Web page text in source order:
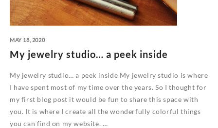
MAY 18, 2020
My jewelry studio… a peek inside
My jewelry studio… a peek inside My jewelry studio is where
I have spent most of my time over the years. So I thought for
my first blog post it would be fun to share this space with
you. It is where I create all the wonderfully colorful things
you can find on my website. …